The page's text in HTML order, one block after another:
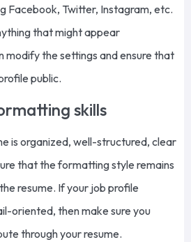
Facebook, Twitter, Instagram, etc.
that might appear
modify the settings and ensure that
public.
skills
is organized, well-structured, clear
that the formatting style remains
resume. If your job profile
oriented, then make sure you
through your resume.